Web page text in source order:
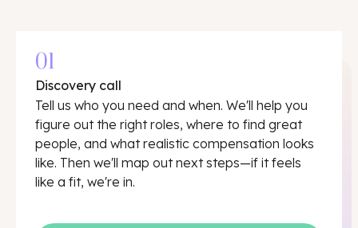
01
Discovery call
Tell us who you need and when. We'll help you
figure out the right roles, where to find great
people, and what realistic compensation looks
like. Then we'll map out next steps—if it feels
like a fit, we're in.